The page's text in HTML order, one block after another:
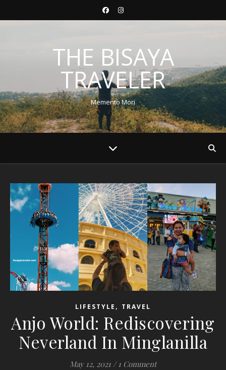
THE BISAYA
TRAVELER
Memento Mori
LIFESTYLE , TRAVEL
Anjo World: Rediscovering
Neverland In Minglanilla
May 12, 2021 / 1 Comment